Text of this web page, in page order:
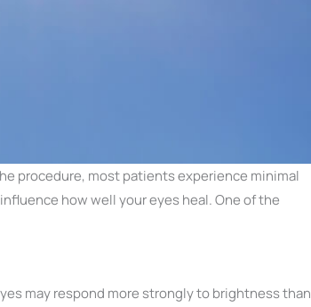
procedure, most patients experience minimal
how well your eyes heal. One of the
may respond more strongly to brightness than